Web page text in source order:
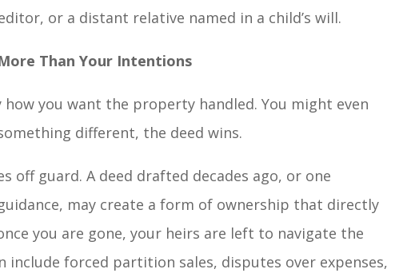
or a distant relative named in a child’s will.
Than Your Intentions
you want the property handled. You might even
different, the deed wins.
off guard. A deed drafted decades ago, or one
may create a form of ownership that directly
you are gone, your heirs are left to navigate the
include forced partition sales, disputes over expenses,